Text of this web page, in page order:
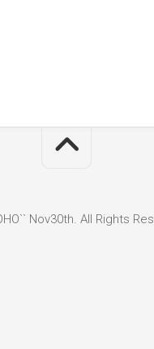
Nov30th. All Rights